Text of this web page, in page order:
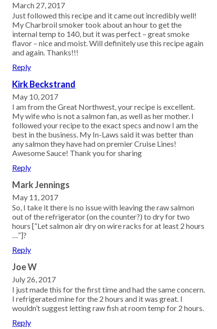
March 27, 2017
Just followed this recipe and it came out incredibly well!
My Charbroil smoker took about an hour to get the
internal temp to 140, but it was perfect – great smoke
flavor – nice and moist. Will definitely use this recipe again
and again. Thanks!!!
Reply
Kirk Beckstrand
May 10, 2017
I am from the Great Northwest, your recipe is excellent.
My wife who is not a salmon fan, as well as her mother. I
followed your recipe to the exact specs and now I am the
best in the business. My In-Laws said it was better than
any salmon they have had on premier Cruise Lines!
Awesome Sauce! Thank you for sharing
Reply
Mark Jennings
May 11, 2017
So, I take it there is no issue with leaving the raw salmon
out of the refrigerator (on the counter?) to dry for two
hours [“Let salmon air dry on wire racks for at least 2 hours
…”]?
Reply
Joe W
July 26, 2017
I just made this for the first time and had the same concern.
I refrigerated mine for the 2 hours and it was great. I
wouldn’t suggest letting raw fish at room temp for 2 hours.
Reply